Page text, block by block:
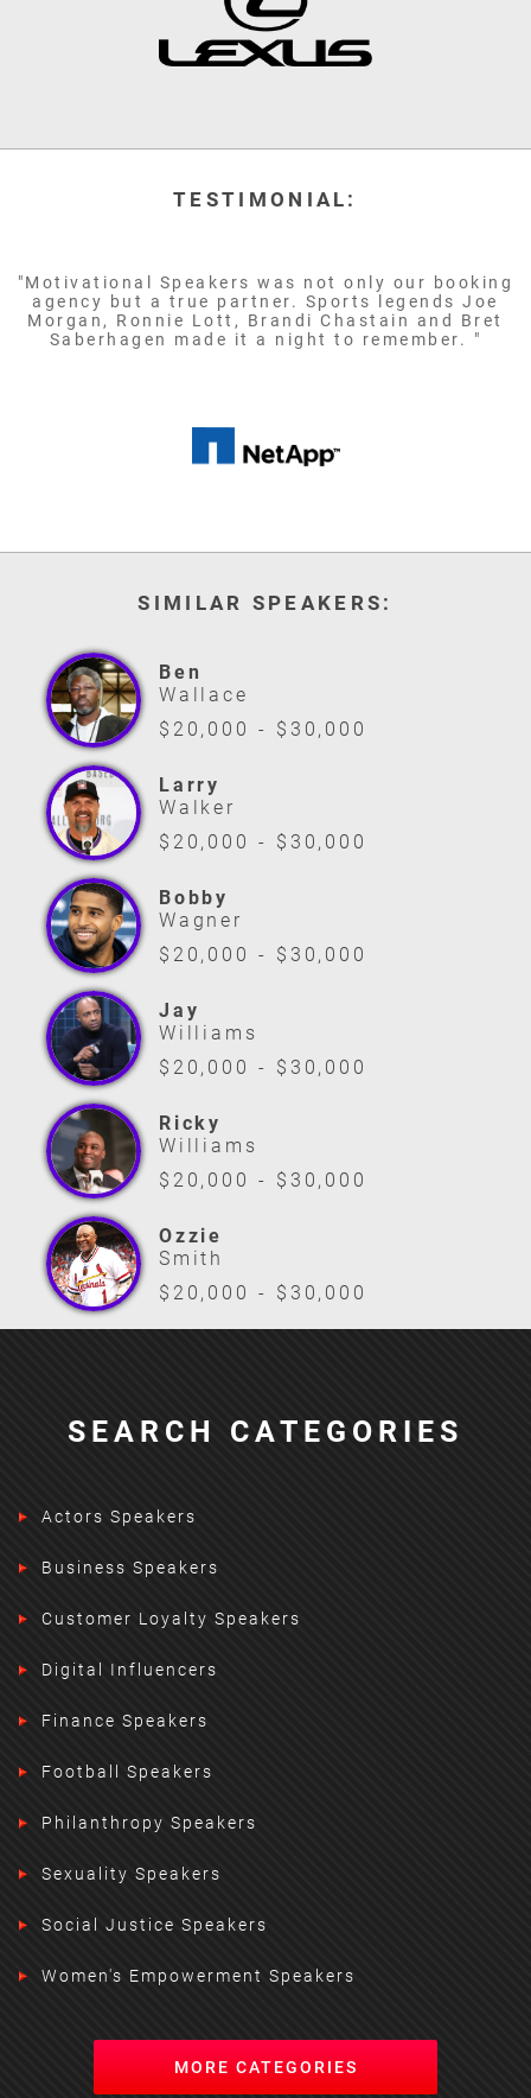
TESTIMONIAL:
"Motivational Speakers was not only our booking
agency but a true partner. Sports legends Joe
Morgan, Ronnie Lott, Brandi Chastain and Bret
Saberhagen made it a night to remember. "
SIMILAR SPEAKERS:
Ben
Wallace
$20,000 - $30,000
Larry
Walker
$20,000 - $30,000
Bobby
Wagner
$20,000 - $30,000
Jay
Williams
$20,000 - $30,000
Ricky
Williams
$20,000 - $30,000
Ozzie
Smith
$20,000 - $30,000
SEARCH CATEGORIES
Actors Speakers
Business Speakers
Customer Loyalty Speakers
Digital Influencers
Finance Speakers
Football Speakers
Philanthropy Speakers
Sexuality Speakers
Social Justice Speakers
Women's Empowerment Speakers
MORE CATEGORIES